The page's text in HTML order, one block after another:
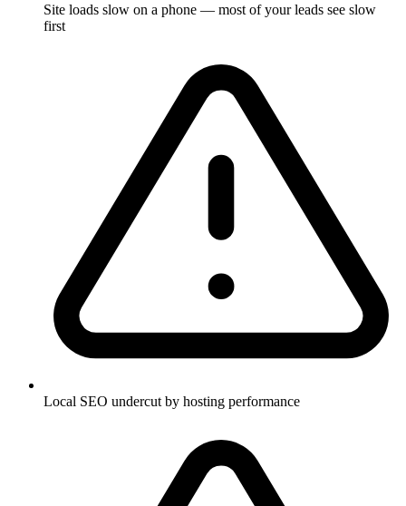
Site loads slow on a phone — most of your leads see slow
first
Local SEO undercut by hosting performance